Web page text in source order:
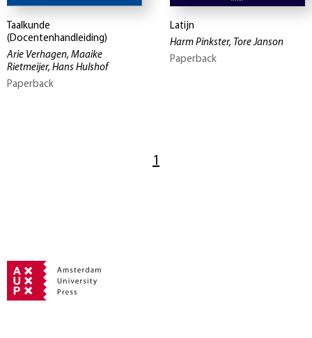
Taalkunde
(Docentenhandleiding)
Arie Verhagen, Maaike
Rietmeijer, Hans Hulshof
Paperback
Latijn
Harm Pinkster, Tore Janson
Paperback
1